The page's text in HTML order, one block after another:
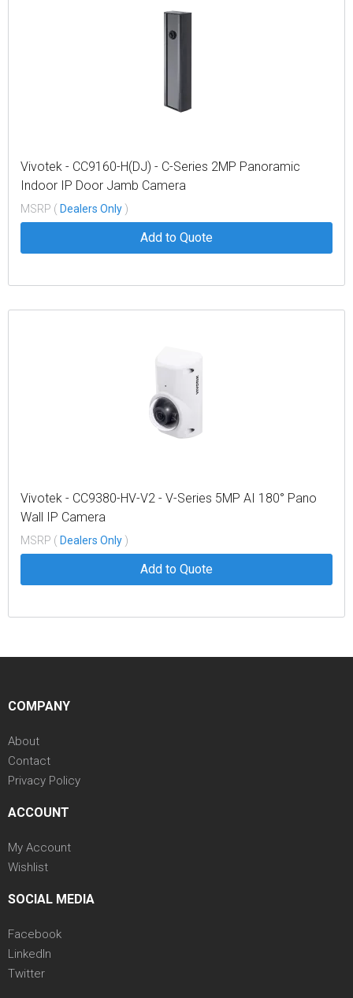
Vivotek - CC9160-H(DJ) - C-Series 2MP Panoramic
Indoor IP Door Jamb Camera
MSRP ( Dealers Only )
Add to Quote
Vivotek - CC9380-HV-V2 - V-Series 5MP AI 180° Pano
Wall IP Camera
MSRP ( Dealers Only )
Add to Quote
COMPANY
About
Contact
Privacy Policy
ACCOUNT
My Account
Wishlist
SOCIAL MEDIA
Facebook
LinkedIn
Twitter